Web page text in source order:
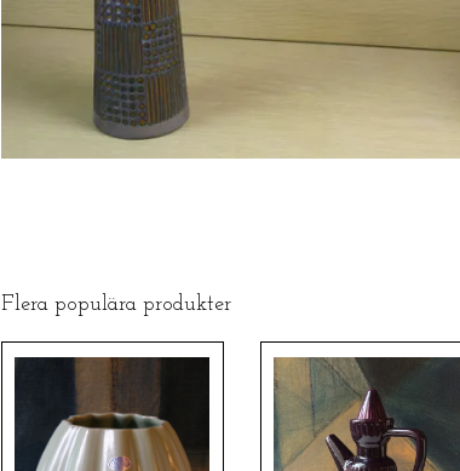
Flera populära produkter